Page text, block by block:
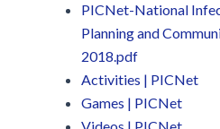
PICNet-National
Planning and
2018.pdf
Activities | PICNet
Games | PICNet